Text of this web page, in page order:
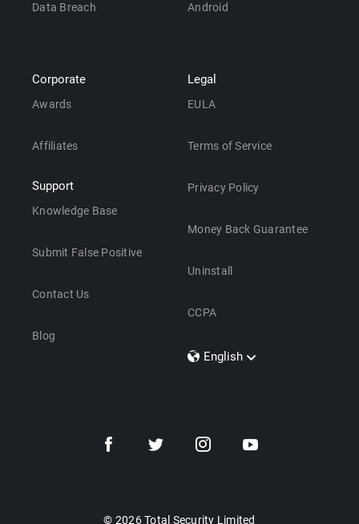
Data Breach Android
Corporate
Awards
Affiliates
Support
Knowledge Base
Submit False Positive
Contact Us
Blog
Legal
EULA
Terms of Service
Privacy Policy
Money Back Guarantee
Uninstall
CCPA
English
Dansk
© 2026 Total Security Limited